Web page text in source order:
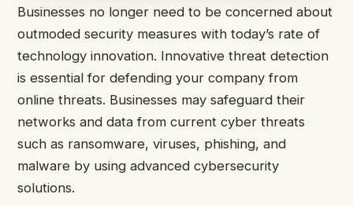
Businesses no longer need to be concerned about
outmoded security measures with today’s rate of
technology innovation. Innovative threat detection
is essential for defending your company from
online threats. Businesses may safeguard their
networks and data from current cyber threats
such as ransomware, viruses, phishing, and
malware by using advanced cybersecurity
solutions.